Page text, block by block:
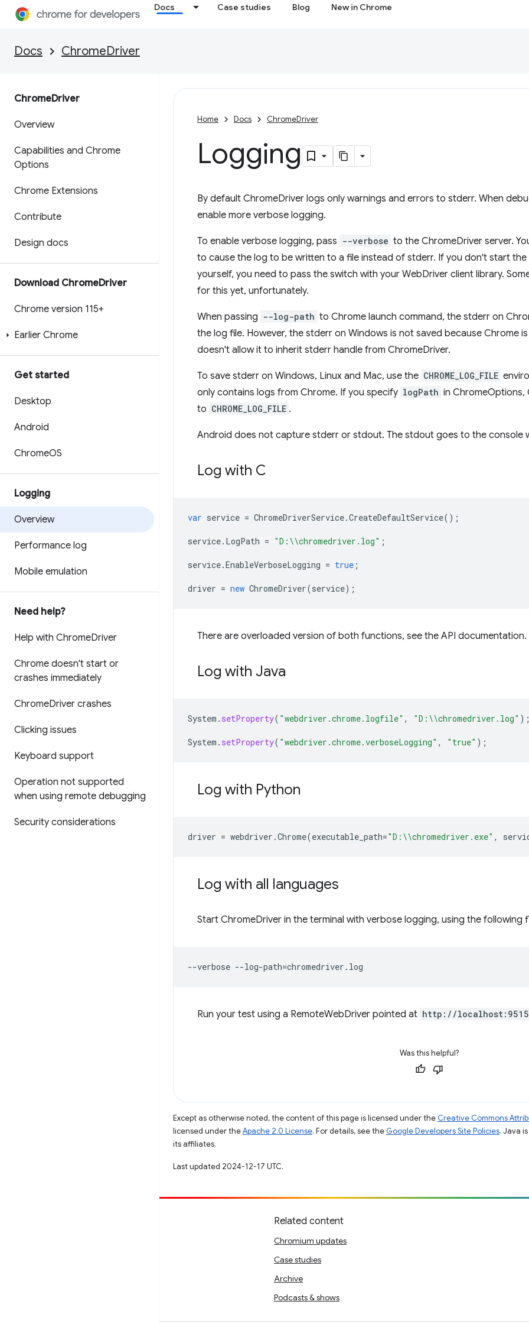
Docs Case studies Blog New in Chrome
Docs ChromeDriver
ChromeDriver
Overview
Capabilities and Chrome
Options
Chrome Extensions
Contribute
Design docs
Download ChromeDriver
Chrome version 115+
Earlier Chrome
Get started
Desktop
Android
ChromeOS
Logging
Overview
Performance log
Mobile emulation
Need help?
Help with ChromeDriver
Chrome doesn't start or
crashes immediately
ChromeDriver crashes
Clicking issues
Keyboard support
Operation not supported
when using remote debugging
Security considerations
Home Docs ChromeDriver
Logging
By default ChromeDriver logs only warnings and errors to stderr. When
enable more verbose logging.
To enable verbose logging, pass --verbose to the ChromeDriver server.
to cause the log to be written to a file instead of stderr. If you don't start
yourself, you need to pass the switch with your WebDriver client library.
for this yet, unfortunately.
When passing --log-path to Chrome launch command, the stderr on
the log file. However, the stderr on Windows is not saved because Chrome
doesn't allow it to inherit stderr handle from ChromeDriver.
To save stderr on Windows, Linux and Mac, use the CHROME_LOG_FILE
only contains logs from Chrome. If you specify logPath in ChromeOptions,
to CHROME_LOG_FILE .
Android does not capture stderr or stdout. The stdout goes to the console
Log with C
var service = ChromeDriverService.CreateDefaultService();
service. LogPath = "D:\\chromedriver.log" ;
service.EnableVerboseLogging = true ;
driver = new ChromeDriver(service);
There are overloaded version of both functions, see the API documentation.
Log with Java
System . setProperty( "webdriver.chrome.logfile" , "D:\\chromedriver.log"
System . setProperty( "webdriver.chrome.verboseLogging" , "true" );
Log with Python
driver = webdriver .Chrome(executable_path="D: \\chromedriver.exe" ,
Log with all languages
Start ChromeDriver in the terminal with verbose logging, using the following
--verbose --log-path=
Run your test using a RemoteWebDriver pointed at http://localhost:9515
Was this helpful?
Except as otherwise noted, the content of this page is licensed under the Creative Commons
licensed under theApache 2.0 License. For details, see the Google Developers Site Policies. Java
its affiliates.
Last updated 2024-12-17 UTC.
Related content
Chromium updates
Case studies
Archive
Podcasts & shows